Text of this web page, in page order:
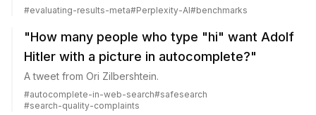
#evaluating-results-meta#Perplexity-AI#benchmarks
"How many people who type "hi" want Adolf
Hitler with a picture in autocomplete?"
A tweet from Ori Zilbershtein.
#autocomplete-in-web-search#safesearch
#search-quality-complaints